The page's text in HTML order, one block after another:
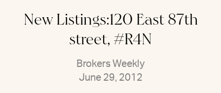
New Listings:120 East 87th
street, #R4N
Brokers Weekly
June 29, 2012